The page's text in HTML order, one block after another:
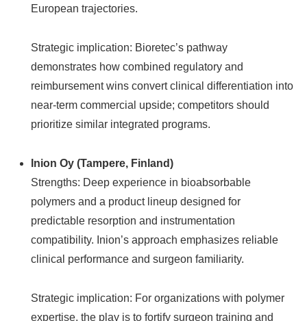
European trajectories.
Strategic implication: Bioretec’s pathway
demonstrates how combined regulatory and
reimbursement wins convert clinical differentiation into
near‑term commercial upside; competitors should
prioritize similar integrated programs.
Inion Oy (Tampere, Finland)
Strengths: Deep experience in bioabsorbable
polymers and a product lineup designed for
predictable resorption and instrumentation
compatibility. Inion’s approach emphasizes reliable
clinical performance and surgeon familiarity.
Strategic implication: For organizations with polymer
expertise, the play is to fortify surgeon training and